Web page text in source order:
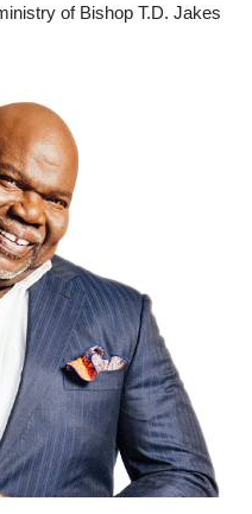
of Bishop T.D. Jakes